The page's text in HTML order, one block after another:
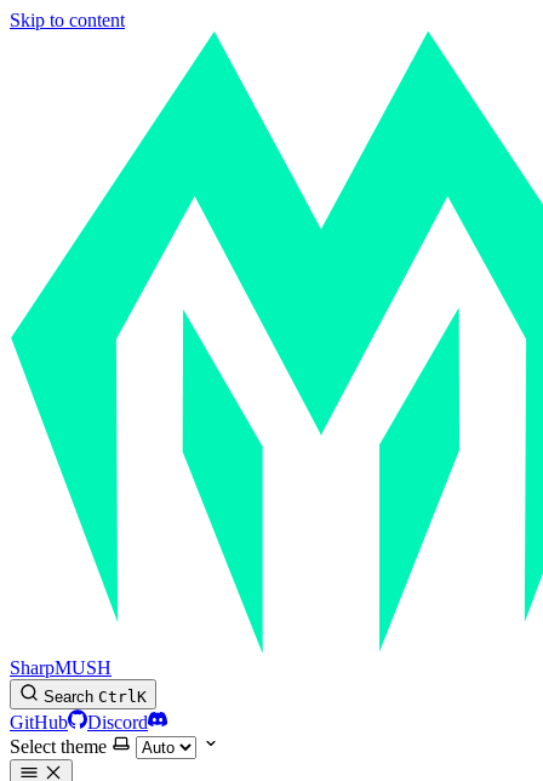
Skip to content
SharpMUSH
Search CtrlK
GitHub
Discord
Select theme